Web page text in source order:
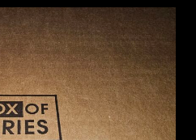
of
Stories
Subscription
Box
update